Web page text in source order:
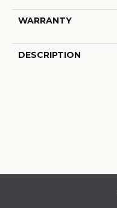
WARRANTY
DESCRIPTION